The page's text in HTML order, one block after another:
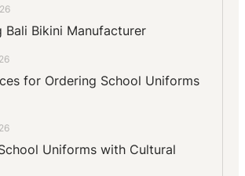
Bali Bikini Manufacturer
for Ordering School Uniforms
Uniforms with Cultural